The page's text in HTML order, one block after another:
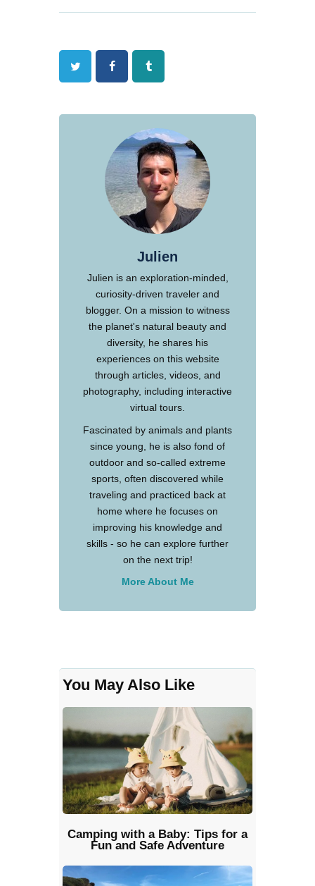
Twitter FacebookTumblr
Julien
Julien is an exploration-minded,
curiosity-driven traveler and
blogger. On a mission to witness
the planet's natural beauty and
diversity, he shares his
experiences on this website
through articles, videos, and
photography, including interactive
virtual tours.
Fascinated by animals and plants
since young, he is also fond of
outdoor and so-called extreme
sports, often discovered while
traveling and practiced back at
home where he focuses on
improving his knowledge and
skills - so he can explore further
on the next trip!
More About Me
You May Also Like
Camping with a Baby: Tips for a
Fun and Safe Adventure